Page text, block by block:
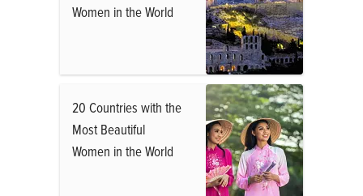
Women in the World
20 Countries with the
Most Beautiful
Women in the World